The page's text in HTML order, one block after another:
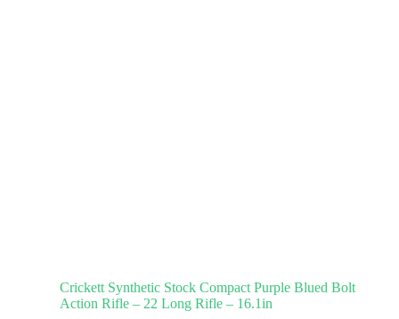
Crickett Synthetic Stock Compact Purple Blued Bolt
Action Rifle – 22 Long Rifle – 16.1in